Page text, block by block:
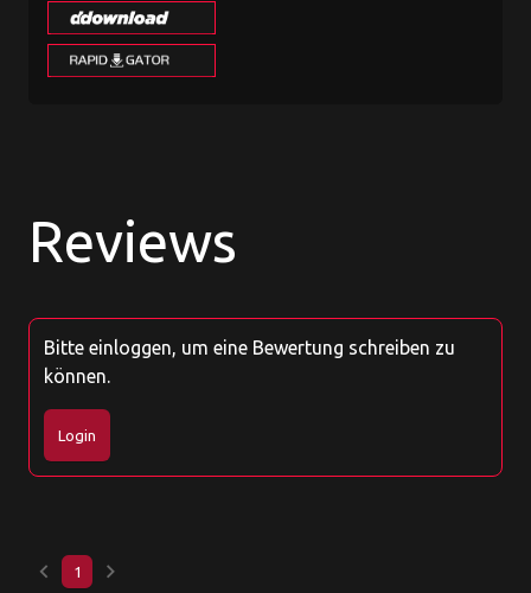
Reviews
Bitte einloggen, um eine Bewertung schreiben zu
können.
Login
keyboard_arrow_left 1 keyboard_arrow_right